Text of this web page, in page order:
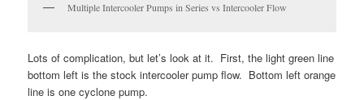
Multiple Intercooler Pumps in Series vs Intercooler Flow
Lots of complication, but let’s look at it. First, the light green line
bottom left is the stock intercooler pump flow. Bottom left orange
line is one cyclone pump.